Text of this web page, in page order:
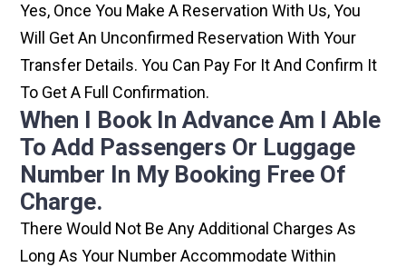
Yes, Once You Make A Reservation With Us, You
Will Get An Unconfirmed Reservation With Your
Transfer Details. You Can Pay For It And Confirm It
To Get A Full Confirmation.
When I Book In Advance Am I Able
To Add Passengers Or Luggage
Number In My Booking Free Of
Charge.
There Would Not Be Any Additional Charges As
Long As Your Number Accommodate Within